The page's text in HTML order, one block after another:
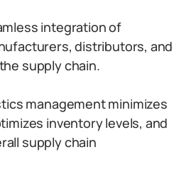
integration of
distributors, and
supply chain.
management minimizes
inventory levels, and
supply chain